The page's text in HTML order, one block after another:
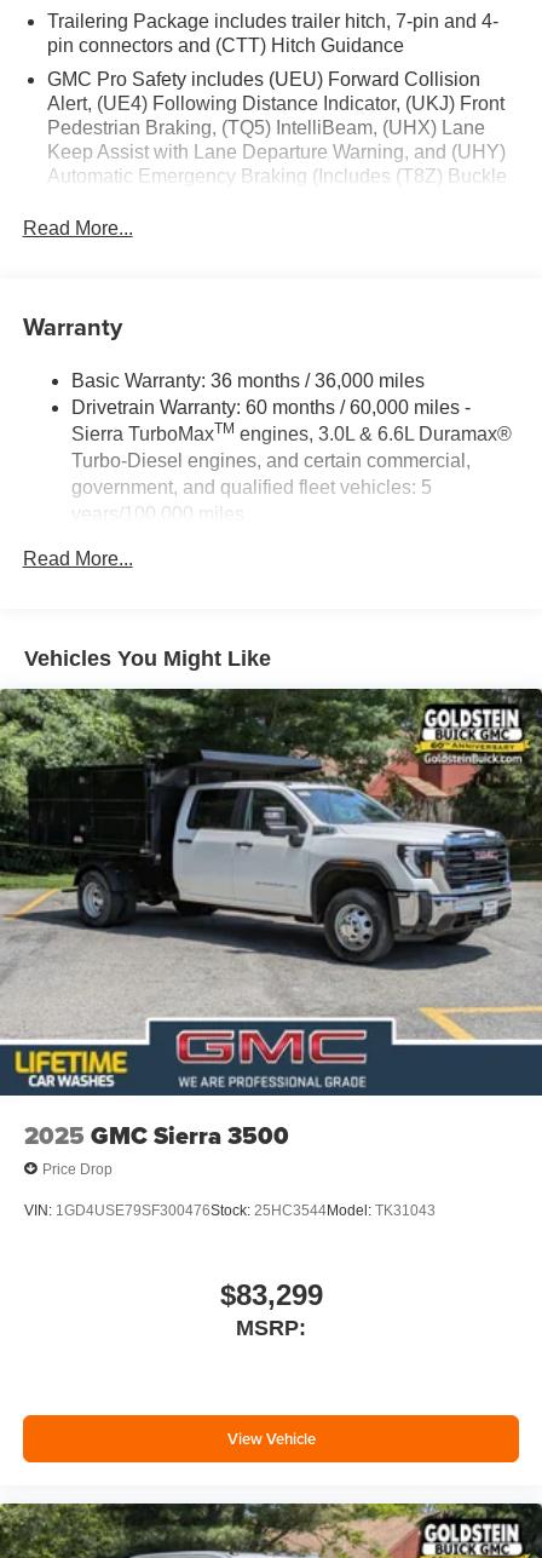
Front Frame-Mounted Black Recovery Hooks; Keyless
Open and Start; Wi-Fi Hotspot Capable; Push Button
Start; TurboMax Engine; Auto-Locking Rear Differential;
Power Door Locks. Sterling Metallic. **Equipment listed is
based on original vehicle build and subject to change.
Please confirm the accuracy of the included equipment by
calling the dealer prior to purchase.**
Trailering Package includes trailer hitch, 7-pin and 4-
pin connectors and (CTT) Hitch Guidance
GMC Pro Safety includes (UEU) Forward Collision
Alert, (UE4) Following Distance Indicator, (UKJ) Front
Pedestrian Braking, (TQ5) IntelliBeam, (UHX) Lane
Keep Assist with Lane Departure Warning, and (UHY)
Automatic Emergency Braking (Includes (T8Z) Buckle
Read More...
Warranty
Basic Warranty: 36 months / 36,000 miles
Drivetrain Warranty: 60 months / 60,000 miles -
Sierra TurboMaxTM engines, 3.0L & 6.6L Duramax®
Turbo-Diesel engines, and certain commercial,
government, and qualified fleet vehicles: 5
years/100,000 miles
100,000 miles
miles - Sierra TurboMax
Duramax® Turbo-Diesel engines, and certain
commercial, government, and qualified fleet
vehicles: 5 years/100,000 miles
Read More...
Vehicles You Might Like
2025 GMC Sierra 3500
Price Drop
VIN: 1GD4USE79SF300476Stock: 25HC3544Model: TK31043
$83,299
MSRP:
View Vehicle